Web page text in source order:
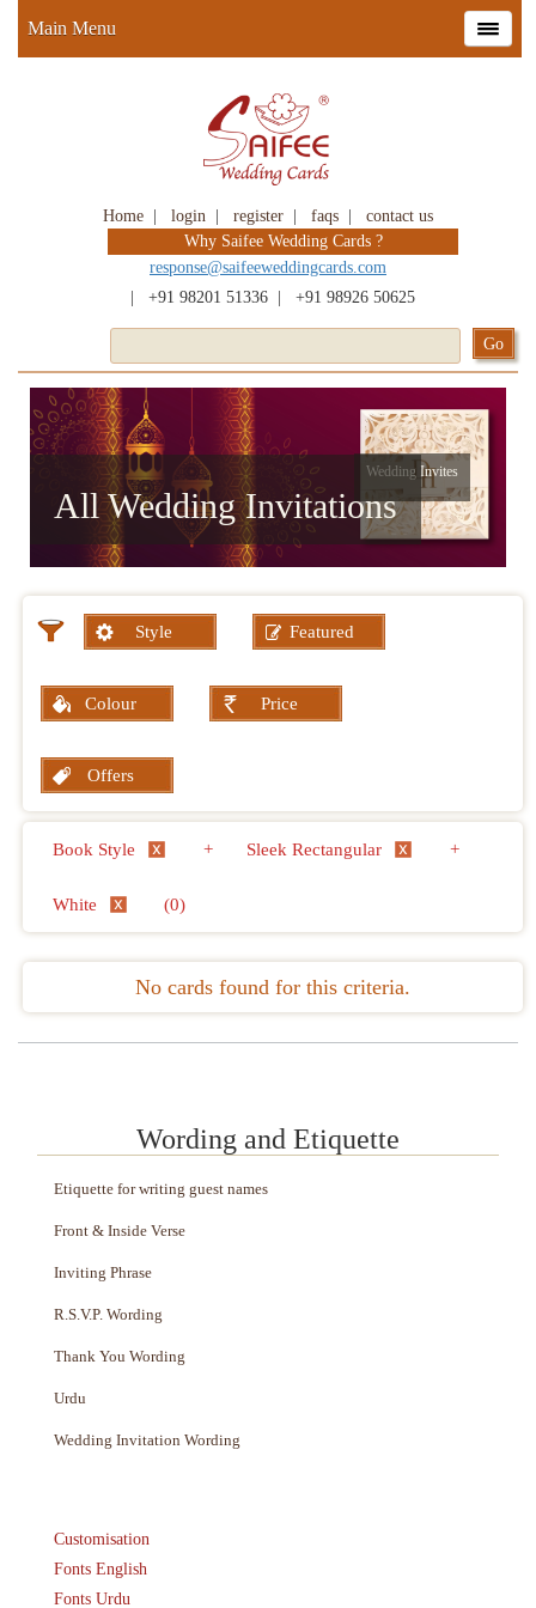
Home login register faqs
contact us
Why Saifee Wedding Cards ?
response@saifeeweddingcards.com
+91 98201 51336 +91 98926 50625
Main Menu
All Wedding Invitations
Wedding Invites
Style Featured
Colour Price
Offers
Book Style + Sleek Rectangular +
White (0)
No cards found for this criteria.
Wording and Etiquette
Etiquette for writing guest names
Front & Inside Verse
Inviting Phrase
R.S.V.P. Wording
Thank You Wording
Urdu
Wedding Invitation Wording
Customisation
Fonts English
Fonts Urdu